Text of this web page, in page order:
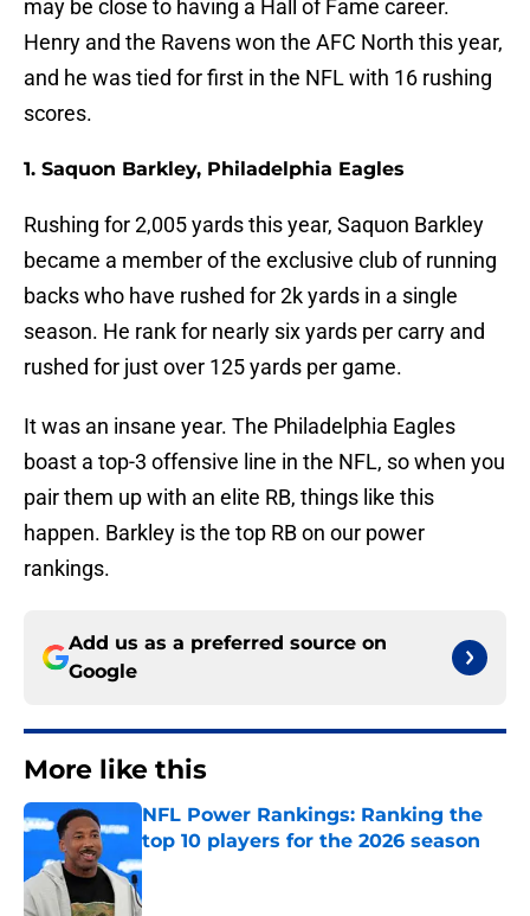
may be close to having a Hall of Fame career.
Henry and the Ravens won the AFC North this year,
and he was tied for first in the NFL with 16 rushing
scores.
1. Saquon Barkley, Philadelphia Eagles
Rushing for 2,005 yards this year, Saquon Barkley
became a member of the exclusive club of running
backs who have rushed for 2k yards in a single
season. He rank for nearly six yards per carry and
rushed for just over 125 yards per game.
It was an insane year. The Philadelphia Eagles
boast a top-3 offensive line in the NFL, so when you
pair them up with an elite RB, things like this
happen. Barkley is the top RB on our power
rankings.
Add us as a preferred source on
Google
More like this
NFL Power Rankings: Ranking the
top 10 players for the 2026 season
Published by on Invalid Date